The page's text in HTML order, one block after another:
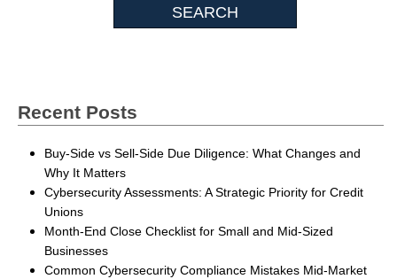
Recent Posts
Buy-Side vs Sell-Side Due Diligence: What Changes and
Why It Matters
Cybersecurity Assessments: A Strategic Priority for Credit
Unions
Month-End Close Checklist for Small and Mid-Sized
Businesses
Common Cybersecurity Compliance Mistakes Mid-Market